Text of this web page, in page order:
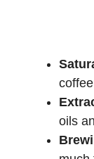
oils